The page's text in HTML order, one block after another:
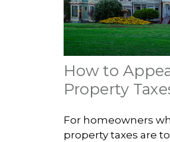
How to
Property
For homeowners
property taxes are